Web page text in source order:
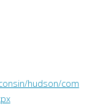
hudson/com